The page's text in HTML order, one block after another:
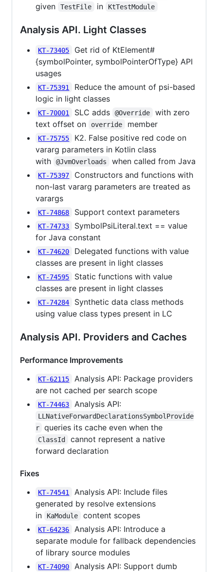
given
TestFile in KtTestModule
Analysis API. Light Classes
KT-73405
Get rid of KtElement#
{symbolPointer, symbolPointerOfType} API
usages
KT-75391
Reduce the amount of psi-based
logic in light classes
KT-70001 SLC adds @Override
with zero
text offset on
override member
KT-75755
K2. False positive red code on
vararg parameters in Kotlin class
with
@JvmOverloads when called from Java
KT-75397
Constructors and functions with
non-last vararg parameters are treated as
varargs
KT-74868 Support context parameters
KT-74733
SymbolPsiLiteral.text == value
for Java constant
KT-74620
Delegated functions with value
classes are present in light classes
KT-74595
Static functions with value
classes are present in light classes
KT-74284
Synthetic data class methods
using value class types present in LC
Analysis API. Providers and Caches
Performance Improvements
KT-62115
Analysis API: Package providers
are not cached per search scope
KT-74463 Analysis API:
LLNativeForwardDeclarationsSymbolProvide
r
queries its cache even when the
ClassId
cannot represent a native
forward declaration
Fixes
KT-74541
Analysis API: Include files
generated by resolve extensions
in
KaModule content scopes
KT-64236
Analysis API: Introduce a
separate module for fallback dependencies
of library source modules
KT-74090
Analysis API: Support dumb